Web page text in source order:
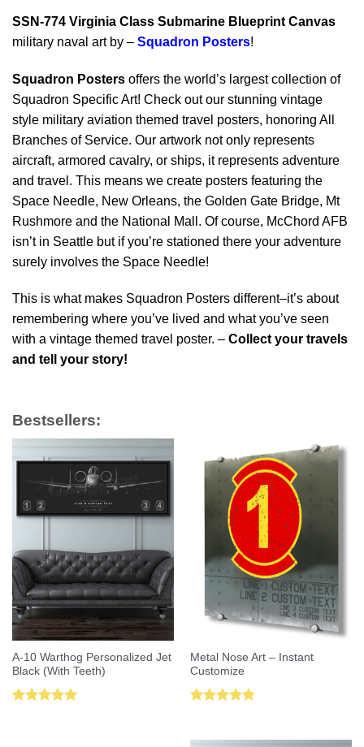
SSN-774 Virginia Class Submarine Blueprint Canvas
military naval art by – Squadron Posters!
Squadron Posters offers the world’s largest collection of
Squadron Specific Art! Check out our stunning vintage
style military aviation themed travel posters, honoring All
Branches of Service. Our artwork not only represents
aircraft, armored cavalry, or ships, it represents adventure
and travel. This means we create posters featuring the
Space Needle, New Orleans, the Golden Gate Bridge, Mt
Rushmore and the National Mall. Of course, McChord AFB
isn’t in Seattle but if you’re stationed there your adventure
surely involves the Space Needle!
This is what makes Squadron Posters different–it’s about
remembering where you’ve lived and what you’ve seen
with a vintage themed travel poster. – Collect your travels
and tell your story!
Bestsellers:
A-10 Warthog Personalized Jet
Black (With Teeth)
Metal Nose Art – Instant
Customize